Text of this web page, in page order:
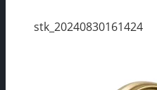
stk_20240830161424